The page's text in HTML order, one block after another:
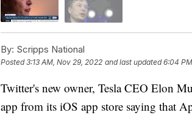
By: Scripps National
Posted3:13 AM, Nov 29, 2022 and last updated 6:04
Twitter's new owner, Tesla CEO Elon
app from its iOS app store saying that